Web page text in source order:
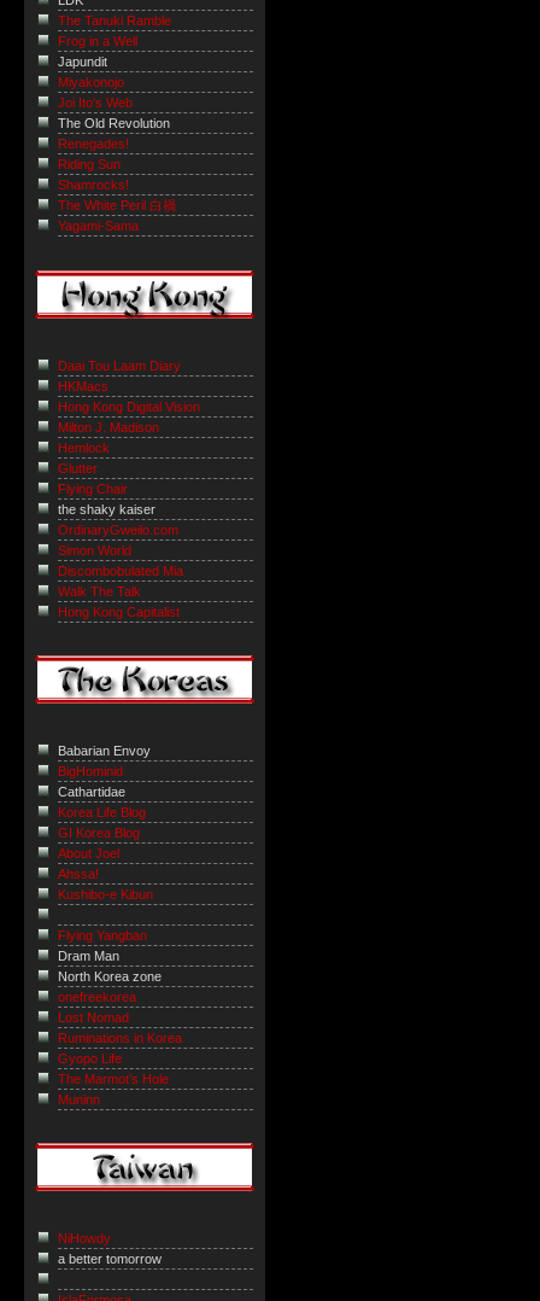
The Tanuki Ramble
Frog in a Well
Japundit
Miyakonojo
Joi Ito's Web
The Old Revolution
Renegades!
Riding Sun
Shamrocks!
The White Peril 白禍
Yagami-Sama
Daai Tou Laam Diary
HKMacs
Hong Kong Digital Vision
Milton J. Madison
Hemlock
Glutter
Flying Chair
the shaky kaiser
OrdinaryGweilo.com
Simon World
Discombobulated Mia
Walk The Talk
Hong Kong Capitalist
Babarian Envoy
BigHominid
Cathartidae
Korea Life Blog
GI Korea Blog
About Joel
Ahssa!
Kushibo-e Kibun
Flying Yangban
Dram Man
North Korea zone
onefreekorea
Lost Nomad
Ruminations in Korea
Gyopo Life
The Marmot’s Hole
Muninn
NiHowdy
a better tomorrow